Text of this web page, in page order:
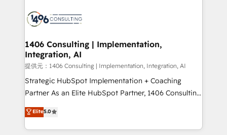
marketing automation to online and offline sales
allowing companies to optimize processes and meet
the needs of the customer. We are part of Impresoft
Group, a group of specialized and complementary
companies that divide their offer into 4
Competence Centers: Smart Manufacturing,
The synergies generated by these integrations,
together with the combination of talents, skills,
1406 Consulting | Implementation,
Integration, AI
提供元：1406 Consulting | Implementation, Integration, AI
Strategic HubSpot Implementation + Coaching
Partner As an Elite HubSpot Partner, 1406 Consulting
helps mid-market revenue teams transform how
they sell, market, and serve. We don't just build your
HubSpot—we teach your team to own it, then stay
Elite5.0